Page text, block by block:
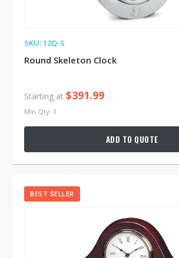
SKU: 12Q-S
Round Skeleton Clock
Starting at $391.99
Min Qty: 1
ADD TO QUOTE
BEST SELLER